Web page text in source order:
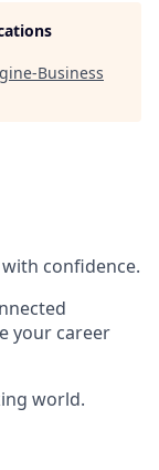
Business
confidence.
your career
world.